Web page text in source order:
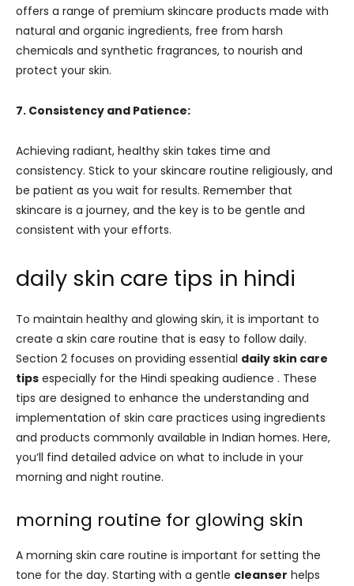
offers a range of premium skincare products made with
natural and organic ingredients, free from harsh
chemicals and synthetic fragrances, to nourish and
protect your skin.
7. Consistency and Patience:
Achieving radiant, healthy skin takes time and
consistency. Stick to your skincare routine religiously, and
be patient as you wait for results. Remember that
skincare is a journey, and the key is to be gentle and
consistent with your efforts.
daily skin care tips in hindi
To maintain healthy and glowing skin, it is important to
create a skin care routine that is easy to follow daily.
Section 2 focuses on providing essential daily skin care
tips especially for the Hindi speaking audience . These
tips are designed to enhance the understanding and
implementation of skin care practices using ingredients
and products commonly available in Indian homes. Here,
you’ll find detailed advice on what to include in your
morning and night routine.
morning routine for glowing skin
A morning skin care routine is important for setting the
tone for the day. Starting with a gentle cleanser helps